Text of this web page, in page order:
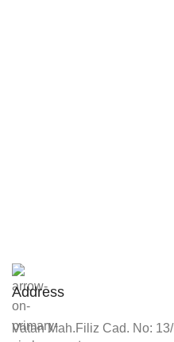
Address
Vatan Mah.Filiz Cad. No: